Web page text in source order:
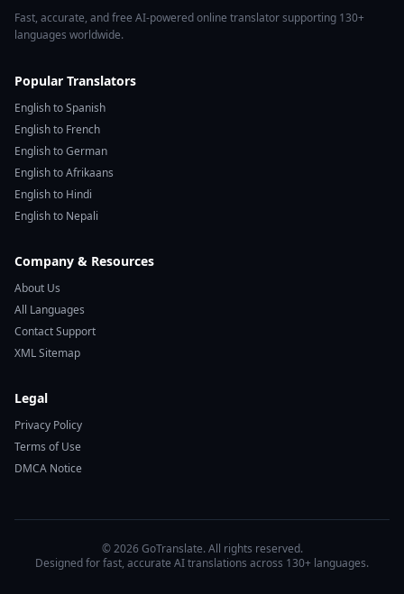
Fast, accurate, and free AI-powered online translator supporting 130+
languages worldwide.
Popular Translators
English to Spanish
English to French
English to German
English to Afrikaans
English to Hindi
English to Nepali
Company & Resources
About Us
All Languages
Contact Support
XML Sitemap
Legal
Privacy Policy
Terms of Use
DMCA Notice
© 2026 GoTranslate. All rights reserved.
Designed for fast, accurate AI translations across 130+ languages.